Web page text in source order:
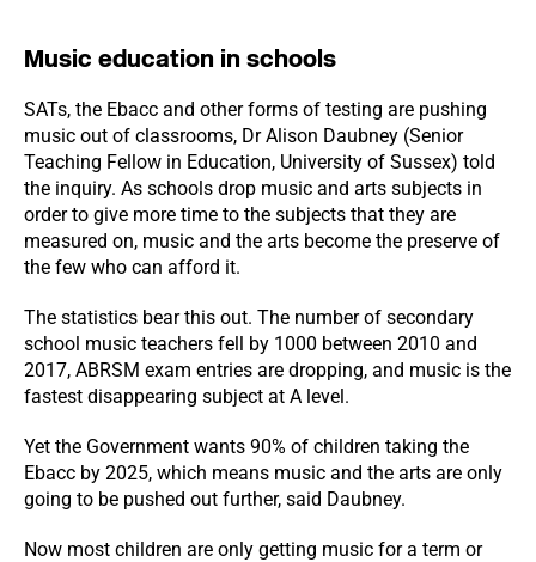
Music education in schools
SATs, the Ebacc and other forms of testing are pushing
music out of classrooms, Dr Alison Daubney (Senior
Teaching Fellow in Education, University of Sussex) told
the inquiry. As schools drop music and arts subjects in
order to give more time to the subjects that they are
measured on, music and the arts become the preserve of
the few who can afford it.
The statistics bear this out. The number of secondary
school music teachers fell by 1000 between 2010 and
2017, ABRSM exam entries are dropping, and music is the
fastest disappearing subject at A level.
Yet the Government wants 90% of children taking the
Ebacc by 2025, which means music and the arts are only
going to be pushed out further, said Daubney.
Now most children are only getting music for a term or